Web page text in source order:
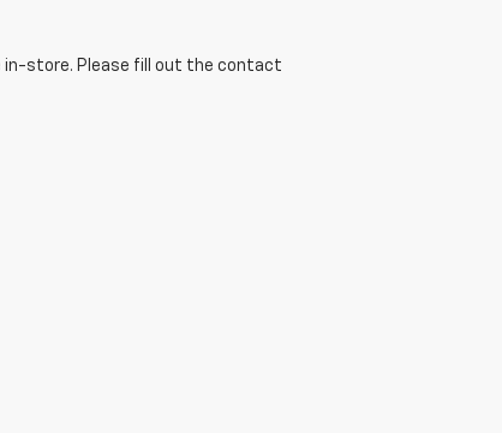
in-store. Please fill out the contact